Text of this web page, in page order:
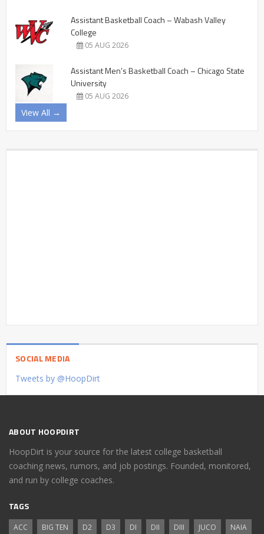
Assistant Basketball Coach – Wabash Valley
College
05 AUG 2026
Assistant Men’s Basketball Coach – Chicago State
University
05 AUG 2026
View All →
SOCIAL MEDIA
Tweets by @HoopDirt
ABOUT HOOPDIRT
HoopDirt is your source for the latest college basketball
coaching news, rumors, and job postings. Founded, monitored,
and run by college coaches.
TAGS
ACC BIG TEN D2 D3 DI DII DIII JUCO NAIA